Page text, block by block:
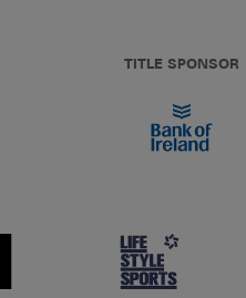
TITLE SPONSOR